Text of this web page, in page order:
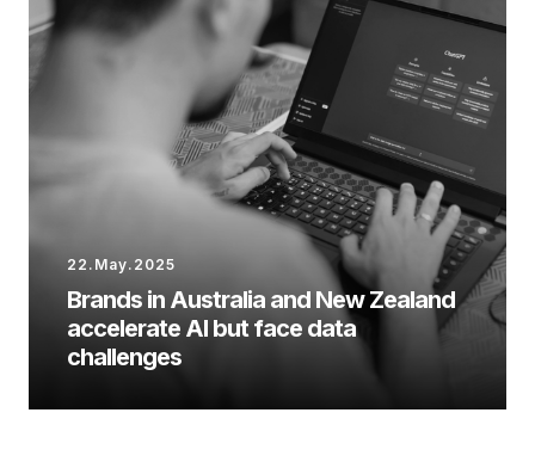
22.May.2025
Brands in Australia and New Zealand
accelerate AI but face data
challenges